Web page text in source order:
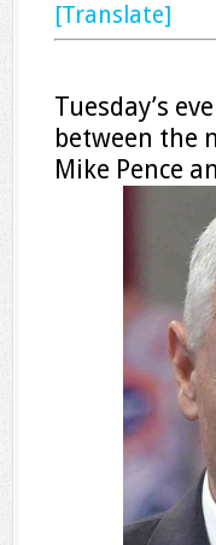
[Translate]
Tuesday’s
between the
Mike Pence